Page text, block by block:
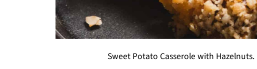
Sweet Potato Casserole with